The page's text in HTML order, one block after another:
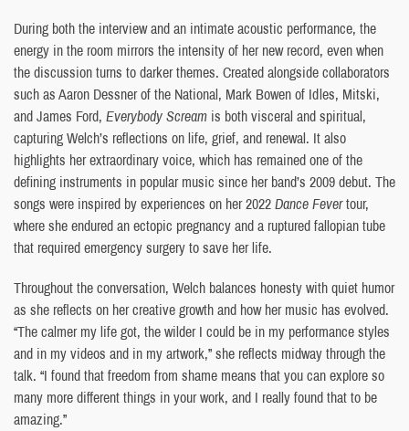
During both the interview and an intimate acoustic performance, the
energy in the room mirrors the intensity of her new record, even when
the discussion turns to darker themes. Created alongside collaborators
such as Aaron Dessner of the National, Mark Bowen of Idles, Mitski,
and James Ford, Everybody Scream is both visceral and spiritual,
capturing Welch’s reflections on life, grief, and renewal. It also
highlights her extraordinary voice, which has remained one of the
defining instruments in popular music since her band’s 2009 debut. The
songs were inspired by experiences on her 2022Dance Fevertour,
where she endured an ectopic pregnancy and a ruptured fallopian tube
that required emergency surgery to save her life.
Throughout the conversation, Welch balances honesty with quiet humor
as she reflects on her creative growth and how her music has evolved.
“The calmer my life got, the wilder I could be in my performance styles
and in my videos and in my artwork,” she reflects midway through the
talk. “I found that freedom from shame means that you can explore so
many more different things in your work, and I really found that to be
amazing.”